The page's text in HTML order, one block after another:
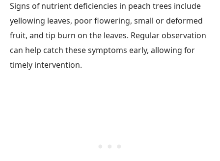
Signs of nutrient deficiencies in peach trees include
yellowing leaves, poor flowering, small or deformed
fruit, and tip burn on the leaves. Regular observation
can help catch these symptoms early, allowing for
timely intervention.